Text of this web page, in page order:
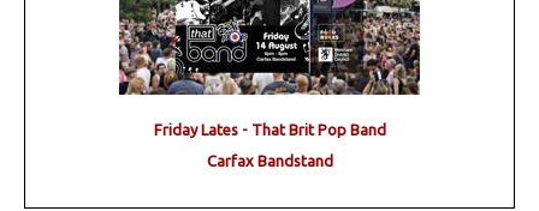
Friday Lates - That Brit Pop Band
Carfax Bandstand